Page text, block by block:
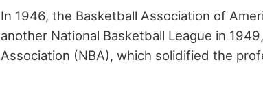
In 1946, the Basketball Association of
another National Basketball League in
Association (NBA), which solidified the